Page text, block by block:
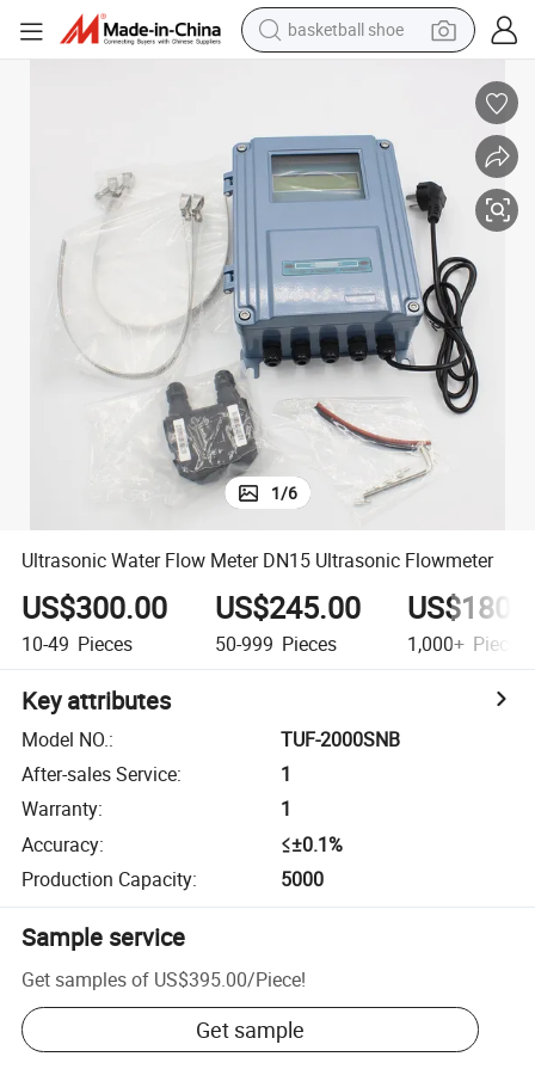
basketball shoe
bluetooth earphone
electric scooter
living room sofa
running shoe
electric car
earbud
1/6
Ultrasonic Water Flow Meter DN15 Ultrasonic Flowmeter
US$300.00
10-49 Pieces
US$245.00
50-999 Pieces 1,000+ Pieces
Key attributes
Model NO.:
TUF-2000SNB
After-sales Service:
1
Warranty:
1
Accuracy:
≤±0.1%
Production Capacity: 5000
Sample service
Get samples of US$395.00/Piece!
Get sample